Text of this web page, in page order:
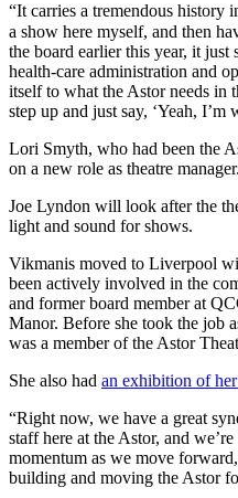
“It carries a tremendous
a show here myself, and then
the board earlier this year, it
health-care administration and
itself to what the Astor needs in
step up and just say, ‘Yeah,
Lori Smyth, who had been the
on a new role as theatre manager.
Joe Lyndon will look after the
light and sound for shows.
Vikmanis moved to Liverpool
been actively involved in the
and former board member at
Manor. Before she took the job
was a member of the Astor
She also had an exhibition of
“Right now, we have a great
staff here at the Astor, and
momentum as we move
building and moving the Astor